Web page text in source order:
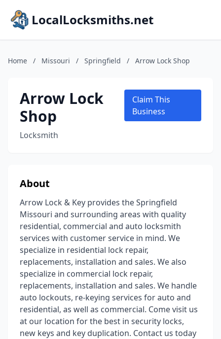
LocalLocksmiths.net
Home / Missouri / Springfield / Arrow Lock Shop
Arrow Lock
Shop
Locksmith
Claim This
Business
About
Arrow Lock & Key provides the Springfield
Missouri and surrounding areas with quality
residential, commercial and auto locksmith
services with customer service in mind. We
specialize in residential lock repair,
replacements, installation and sales. We also
specialize in commercial lock repair,
replacements, installation and sales. We handle
auto lockouts, re-keying services for auto and
residential, as well as commercial. Come visit us
at our location for the best in security locks,
new keys and key duplication. Contact us today